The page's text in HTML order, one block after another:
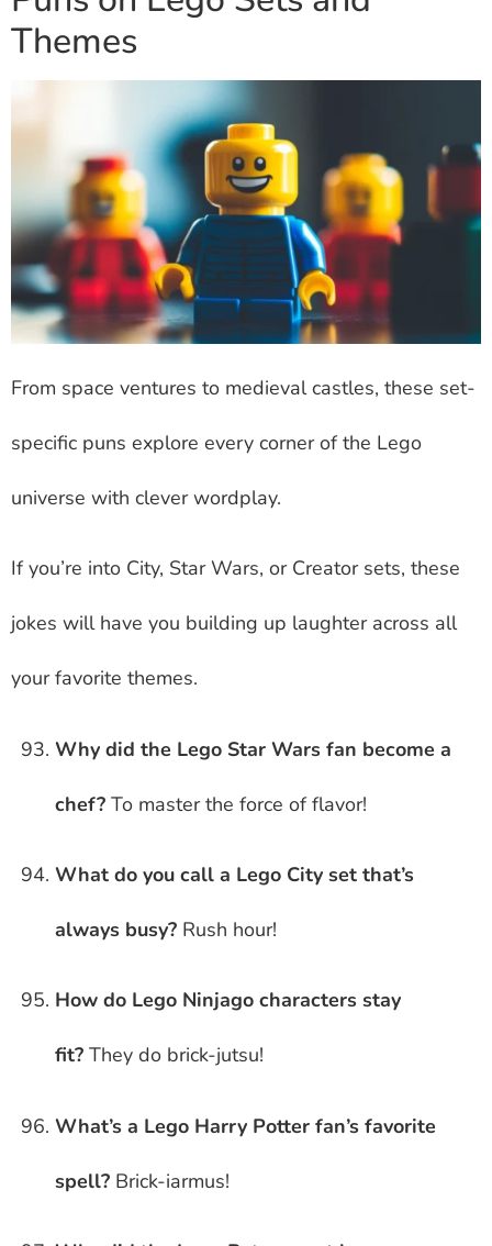
Themes
From space ventures to medieval castles, these set-
specific puns explore every corner of the Lego
universe with clever wordplay.
If you’re into City, Star Wars, or Creator sets, these
jokes will have you building up laughter across all
your favorite themes.
Why did the Lego Star Wars fan become a
chef? To master the force of flavor!
What do you call a Lego City set that’s
always busy? Rush hour!
How do Lego Ninjago characters stay
fit? They do brick-jutsu!
What’s a Lego Harry Potter fan’s favorite
spell? Brick-iarmus!